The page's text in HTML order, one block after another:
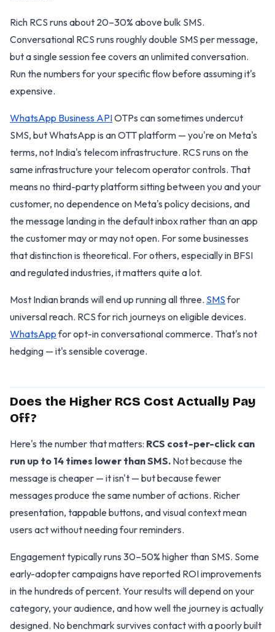
Rich RCS runs about 20–30% above bulk SMS.
Conversational RCS runs roughly double SMS per message,
but a single session fee covers an unlimited conversation.
Run the numbers for your specific flow before assuming it's
expensive.
WhatsApp Business APIOTPs can sometimes undercut
SMS, but WhatsApp is an OTT platform — you're on Meta's
terms, not India's telecom infrastructure. RCS runs on the
same infrastructure your telecom operator controls. That
means no third-party platform sitting between you and your
customer, no dependence on Meta's policy decisions, and
the message landing in the default inbox rather than an app
the customer may or may not open. For some businesses
that distinction is theoretical. For others, especially in BFSI
and regulated industries, it matters quite a lot.
Most Indian brands will end up running all three. SMSfor
universal reach. RCS for rich journeys on eligible devices.
WhatsAppfor opt-in conversational commerce. That's not
hedging — it's sensible coverage.
Does the Higher RCS Cost Actually Pay
Off?
Here's the number that matters: RCS cost-per-click can
run up to 14 times lower than SMS. Not because the
message is cheaper — it isn't — but because fewer
messages produce the same number of actions. Richer
presentation, tappable buttons, and visual context mean
users act without needing four reminders.
Engagement typically runs 30–50% higher than SMS. Some
early-adopter campaigns have reported ROI improvements
in the hundreds of percent. Your results will depend on your
category, your audience, and how well the journey is actually
designed. No benchmark survives contact with a poorly built